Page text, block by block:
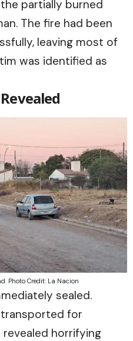
partially burned
The fire had been
leaving most of
was identified as
Photo Credit: La Nacion
sealed.
transported for
horrifying